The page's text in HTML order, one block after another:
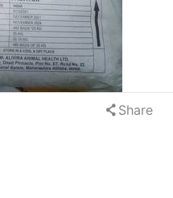
Share